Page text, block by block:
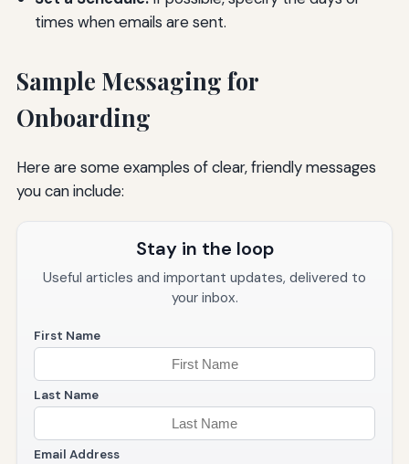
times when emails are sent.
Sample Messaging for
Onboarding
Here are some examples of clear, friendly messages
you can include:
Stay in the loop
Useful articles and important updates, delivered to
your inbox.
First Name
Last Name
Email Address